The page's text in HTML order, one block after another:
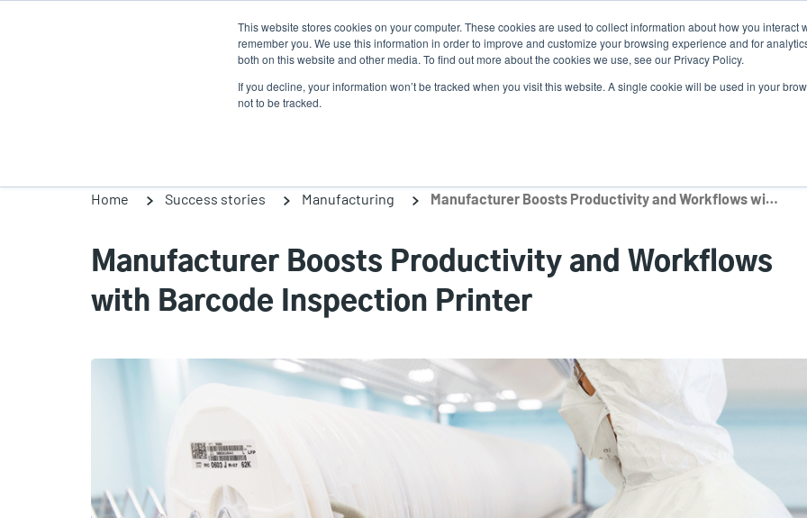
This website stores cookies on your computer. These cookies are used to collect information about how you interact
remember you. We use this information in order to improve and customize your browsing experience and for
both on this website and other media. To find out more about the cookies we use, see our Privacy Policy.
If you decline, your information won’t be tracked when you visit this website. A single cookie will be used in your
not to be tracked.
News
Products Solutions Service Programs Support & Downloads
Home Success stories Manufacturing Manufacturer Boosts Productivity and Workflows with Barcode Inspection Printer
Manufacturer Boosts Productivity and Workflows
with Barcode Inspection Printer